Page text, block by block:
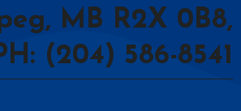
MB R2X 0B8,
(204) 586-8541